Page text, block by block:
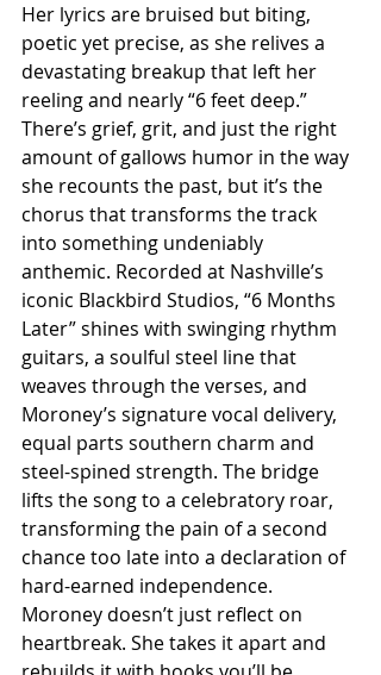
Her lyrics are bruised but biting,
poetic yet precise, as she relives a
devastating breakup that left her
reeling and nearly “6 feet deep.”
There’s grief, grit, and just the right
amount of gallows humor in the way
she recounts the past, but it’s the
chorus that transforms the track
into something undeniably
anthemic. Recorded at Nashville’s
iconic Blackbird Studios, “6 Months
Later” shines with swinging rhythm
guitars, a soulful steel line that
weaves through the verses, and
Moroney’s signature vocal delivery,
equal parts southern charm and
steel-spined strength. The bridge
lifts the song to a celebratory roar,
transforming the pain of a second
chance too late into a declaration of
hard-earned independence.
Moroney doesn’t just reflect on
heartbreak. She takes it apart and